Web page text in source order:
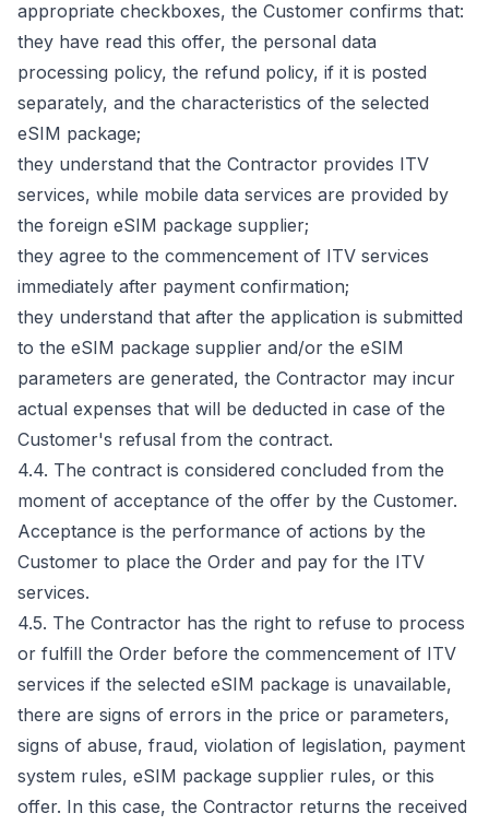
appropriate checkboxes, the Customer confirms that:
they have read this offer, the personal data
processing policy, the refund policy, if it is posted
separately, and the characteristics of the selected
eSIM package;
they understand that the Contractor provides ITV
services, while mobile data services are provided by
the foreign eSIM package supplier;
they agree to the commencement of ITV services
immediately after payment confirmation;
they understand that after the application is submitted
to the eSIM package supplier and/or the eSIM
parameters are generated, the Contractor may incur
actual expenses that will be deducted in case of the
Customer's refusal from the contract.
4.4. The contract is considered concluded from the
moment of acceptance of the offer by the Customer.
Acceptance is the performance of actions by the
Customer to place the Order and pay for the ITV
services.
4.5. The Contractor has the right to refuse to process
or fulfill the Order before the commencement of ITV
services if the selected eSIM package is unavailable,
there are signs of errors in the price or parameters,
signs of abuse, fraud, violation of legislation, payment
system rules, eSIM package supplier rules, or this
offer. In this case, the Contractor returns the received